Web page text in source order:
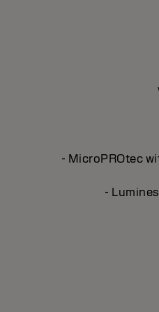
- MicroPROtec
-